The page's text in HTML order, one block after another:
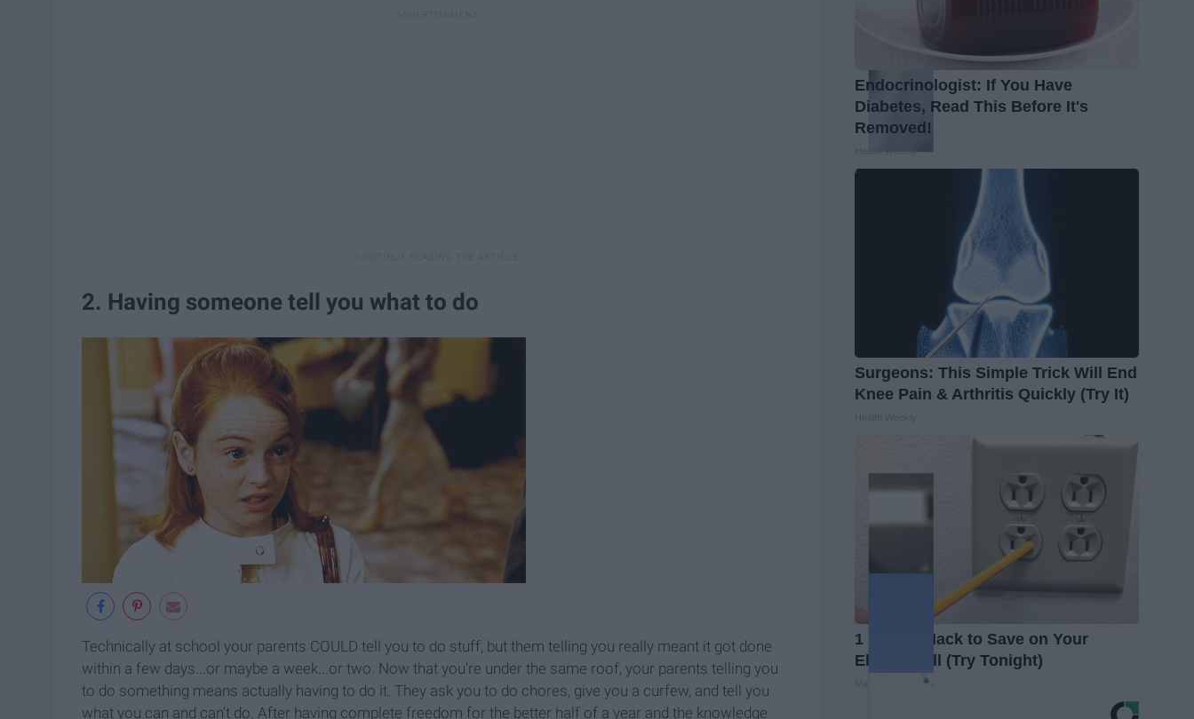
2. Having someone tell you what to do
Technically at school your parents COULD tell you to do stuff, but them telling you really meant it got done
within a few days...or maybe a week...or two. Now that you're under the same roof, your parents telling you
to do something means actually having to do it. They ask you to do chores, give you a curfew, and tell you
what you can and can't do. After having complete freedom for the better half of a year and the knowledge
Endocrinologist: If You Have
Diabetes, Read This Before It's
Removed!
Health Weekly
Surgeons: This Simple Trick Will End
Knee Pain & Arthritis Quickly (Try It)
1 Simple Hack to Save on Your
Electric Bill (Try Tonight)